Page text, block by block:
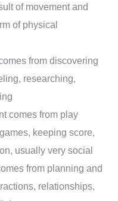
of movement and
of physical
from discovering
researching,
comes from play
keeping score,
usually very social
from planning and
relationships,